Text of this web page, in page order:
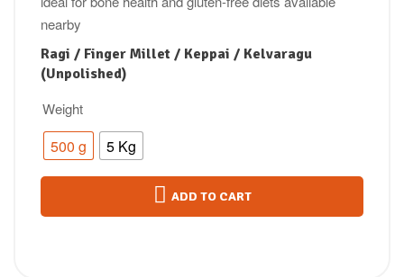
Ragi / Finger Millet / Keppai / Kelvaragu
(Unpolished)
Weight
500 g 5 Kg
ADD TO CART